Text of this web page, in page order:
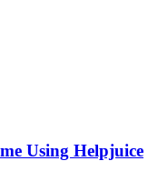
Using Helpjuice